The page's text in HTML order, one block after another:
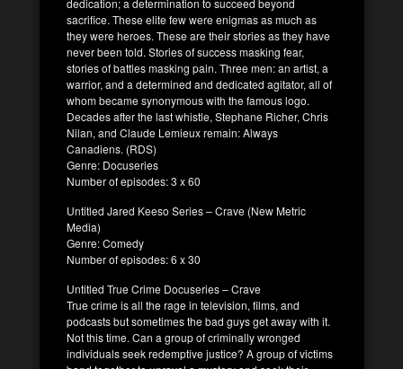
dedication; a determination to succeed beyond
sacrifice. These elite few were enigmas as much as
they were heroes. These are their stories as they have
never been told. Stories of success masking fear,
stories of battles masking pain. Three men: an artist, a
warrior, and a determined and dedicated agitator, all of
whom became synonymous with the famous logo.
Decades after the last whistle, Stephane Richer, Chris
Nilan, and Claude Lemieux remain: Always
Canadiens. (RDS)
Genre: Docuseries
Number of episodes: 3 x 60
Untitled Jared Keeso Series – Crave (New Metric
Media)
Genre: Comedy
Number of episodes: 6 x 30
Untitled True Crime Docuseries – Crave
True crime is all the rage in television, films, and
podcasts but sometimes the bad guys get away with it.
Not this time. Can a group of criminally wronged
individuals seek redemptive justice? A group of victims